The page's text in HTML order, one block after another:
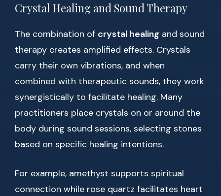
Crystal Healing and Sound Therapy
The combination of crystal healing and sound
therapy creates amplified effects. Crystals
carry their own vibrations, and when
combined with therapeutic sounds, they work
synergistically to facilitate healing. Many
practitioners place crystals on or around the
body during sound sessions, selecting stones
based on specific healing intentions.
For example, amethyst supports spiritual
connection while rose quartz facilitates heart